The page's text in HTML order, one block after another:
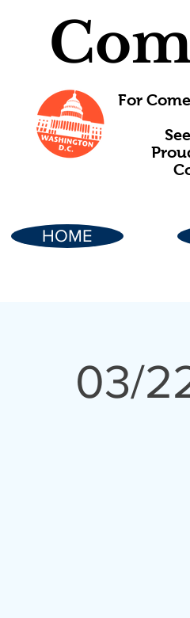
For
HOME
03/